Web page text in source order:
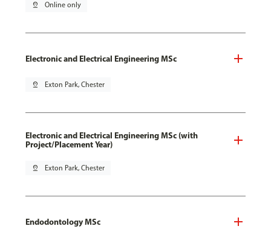
pin_drop Online only
Electronic and Electrical Engineering MSc
pin_drop Exton Park, Chester
Electronic and Electrical Engineering MSc (with
Project/Placement Year)
pin_drop Exton Park, Chester
Endodontology MSc